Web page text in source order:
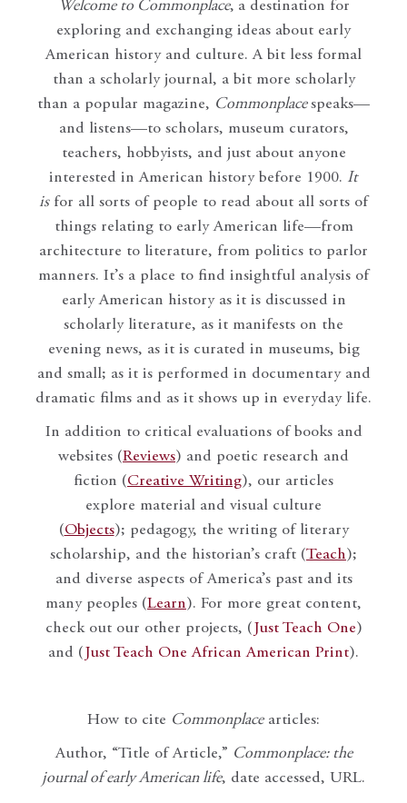
Welcome to Commonplace, a destination for
exploring and exchanging ideas about early
American history and culture. A bit less formal
than a scholarly journal, a bit more scholarly
than a popular magazine, Commonplace speaks—
and listens—to scholars, museum curators,
teachers, hobbyists, and just about anyone
interested in American history before 1900. It
isfor all sorts of people to read about all sorts of
things relating to early American life—from
architecture to literature, from politics to parlor
manners. It’s a place to find insightful analysis of
early American history as it is discussed in
scholarly literature, as it manifests on the
evening news, as it is curated in museums, big
and small; as it is performed in documentary and
dramatic films and as it shows up in everyday life.
In addition to critical evaluations of books and
websites (Reviews) and poetic research and
fiction (Creative Writing), our articles
explore material and visual culture
(Objects); pedagogy, the writing of literary
scholarship, and the historian’s craft (Teach);
and diverse aspects of America’s past and its
many peoples (Learn). For more great content,
check out our other projects, ( Just Teach One)
and ( Just Teach One African American Print).
How to cite Commonplacearticles:
Author, “Title of Article,” Commonplace: the
journal of early American life, date accessed, URL.